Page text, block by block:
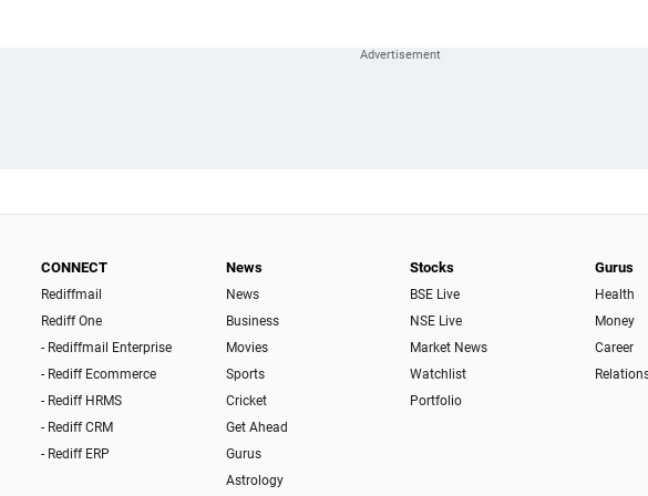
CONNECT
Rediffmail
Rediff One
- Rediffmail Enterprise
- Rediff Ecommerce
- Rediff HRMS
- Rediff CRM
- Rediff ERP
News
News
Business
Movies
Sports
Cricket
Get Ahead
Gurus
Astrology
Stocks
BSE Live
NSE Live
Market News
Watchlist
Portfolio
Gurus
Health
Money
Career